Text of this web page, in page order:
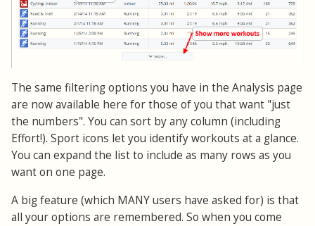
The same filtering options you have in the Analysis page
are now available here for those of you that want "just
the numbers". You can sort by any column (including
Effort!). Sport icons let you identify workouts at a glance.
You can expand the list to include as many rows as you
want on one page.
A big feature (which MANY users have asked for) is that
all your options are remembered. So when you come